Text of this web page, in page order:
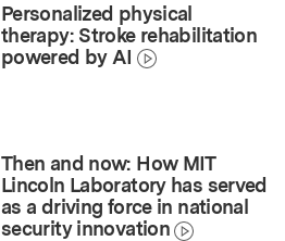
Personalized physical
therapy: Stroke rehabilitation
powered by AI
Then and now: How MIT
Lincoln Laboratory has served
as a driving force in national
security innovation